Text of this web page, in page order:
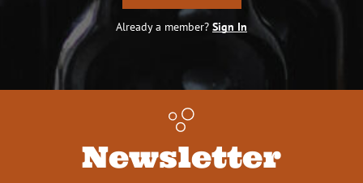
Already a member? Sign In
Newsletter